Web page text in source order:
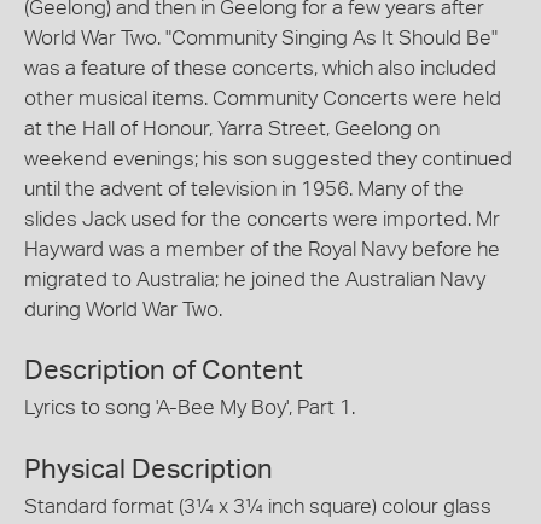
(Geelong) and then in Geelong for a few years after
World War Two. "Community Singing As It Should Be"
was a feature of these concerts, which also included
other musical items. Community Concerts were held
at the Hall of Honour, Yarra Street, Geelong on
weekend evenings; his son suggested they continued
until the advent of television in 1956. Many of the
slides Jack used for the concerts were imported. Mr
Hayward was a member of the Royal Navy before he
migrated to Australia; he joined the Australian Navy
during World War Two.
Description of Content
Lyrics to song 'A-Bee My Boy', Part 1.
Physical Description
Standard format (3¼ x 3¼ inch square) colour glass